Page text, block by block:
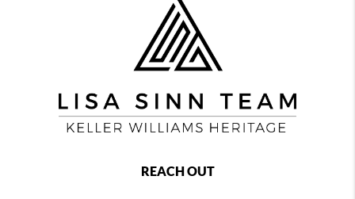
REACH OUT